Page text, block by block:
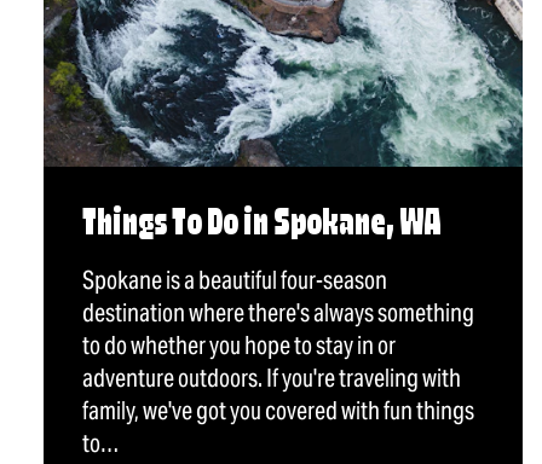
Things To Do in Spokane, WA
Spokane is a beautiful four-season
destination where there's always something
to do whether you hope to stay in or
adventure outdoors. If you're traveling with
family, we've got you covered with fun things
to…